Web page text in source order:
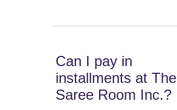
Can I pay in
installments at The
Saree Room Inc.?